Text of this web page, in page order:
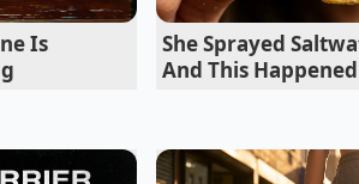
drop and immediately assume our
even walk through the door.’
Is
She Sprayed
And This Happened